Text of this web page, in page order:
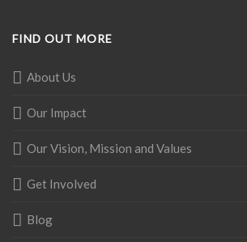
FIND OUT MORE
About Us
Our Impact
Our Vision, Mission and Values
Get Involved
Blog